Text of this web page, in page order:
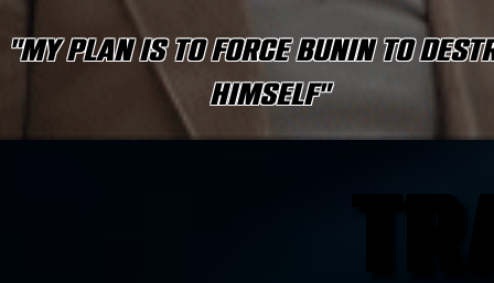
"My plan is to force Bunin to
himself"